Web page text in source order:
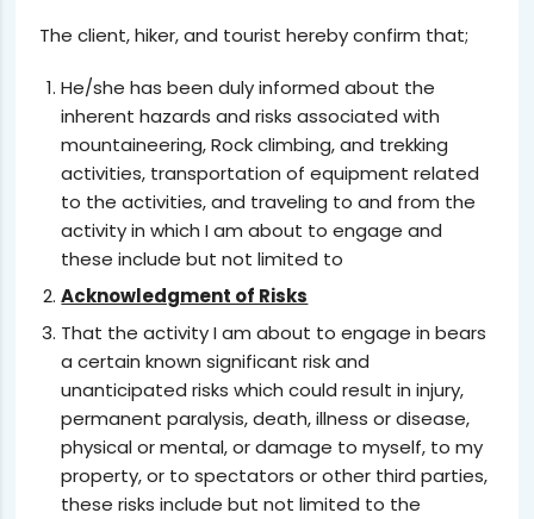
The client, hiker, and tourist hereby confirm that;
He/she has been duly informed about the
inherent hazards and risks associated with
mountaineering, Rock climbing, and trekking
activities, transportation of equipment related
to the activities, and traveling to and from the
activity in which I am about to engage and
these include but not limited to
Acknowledgment of Risks
That the activity I am about to engage in bears
a certain known significant risk and
unanticipated risks which could result in injury,
permanent paralysis, death, illness or disease,
physical or mental, or damage to myself, to my
property, or to spectators or other third parties,
these risks include but not limited to the